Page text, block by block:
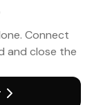
Connect
and close the